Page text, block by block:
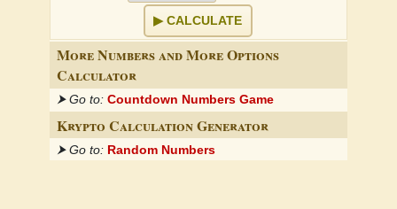
CALCULATE
More Numbers and More Options
Calculator
⮞ Go to: Countdown Numbers Game
Krypto Calculation Generator
⮞ Go to: Random Numbers